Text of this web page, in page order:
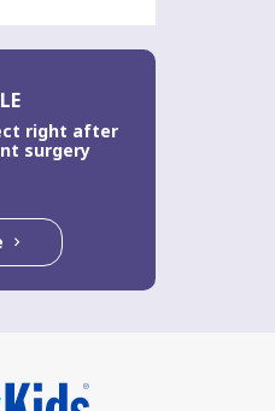
right after
surgery